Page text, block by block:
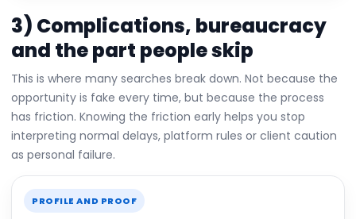
3) Complications, bureaucracy
and the part people skip
This is where many searches break down. Not because the
opportunity is fake every time, but because the process
has friction. Knowing the friction early helps you stop
interpreting normal delays, platform rules or client caution
as personal failure.
PROFILE AND PROOF